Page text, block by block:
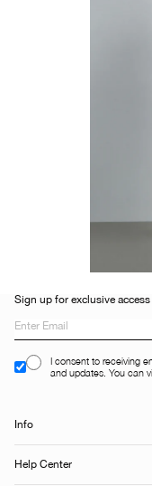
Sign up for exclusive
I consent to receiving
and updates. You can
Info
Help Center